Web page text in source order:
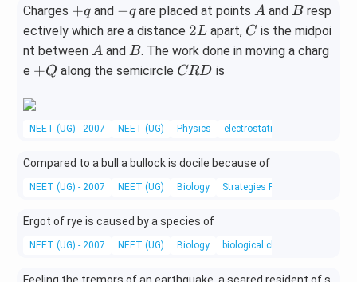
Charges +
q
+qand -
q
−qare placed at pointsA
A andB
B resp
ectively which are a distance 2
L
2L apart, C
C is the midpoi
nt between A
A and B
B. The work done in moving a charg
e +
+Q along the semicircle C
CRD is
NEET (UG) - 2007 NEET (UG) Physics electrostatic potential and
Compared to a bull a bullock is docile because of
NEET (UG) - 2007 NEET (UG) Biology Strategies For Enhancement
Ergot of rye is caused by a species of
NEET (UG) - 2007 NEET (UG) Biology biological classification